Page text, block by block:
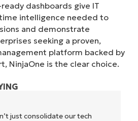
dashboards give IT
intelligence needed to
and demonstrate
seeking a proven,
platform backed by
NinjaOne is the clear choice.
just consolidate our tech